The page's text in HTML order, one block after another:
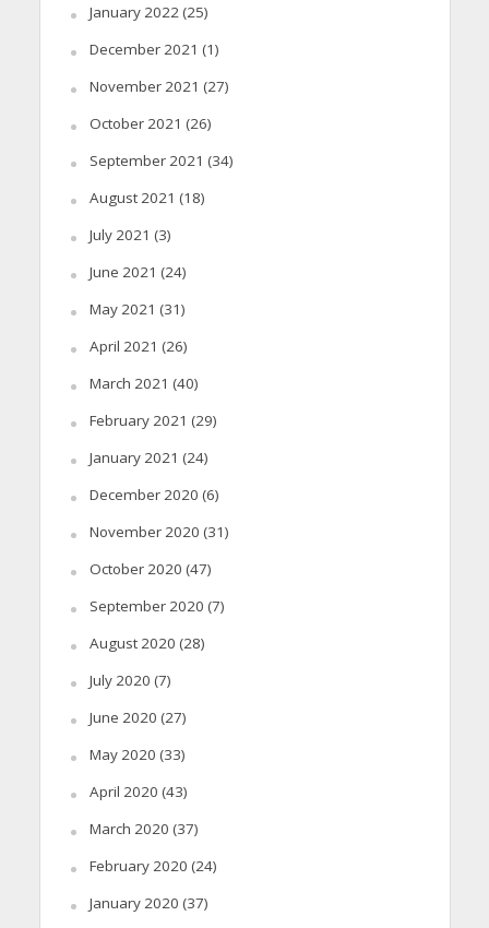
January 2022 (25)
December 2021 (1)
November 2021 (27)
October 2021 (26)
September 2021 (34)
August 2021 (18)
July 2021 (3)
June 2021 (24)
May 2021 (31)
April 2021 (26)
March 2021 (40)
February 2021 (29)
January 2021 (24)
December 2020 (6)
November 2020 (31)
October 2020 (47)
September 2020 (7)
August 2020 (28)
July 2020 (7)
June 2020 (27)
May 2020 (33)
April 2020 (43)
March 2020 (37)
February 2020 (24)
January 2020 (37)